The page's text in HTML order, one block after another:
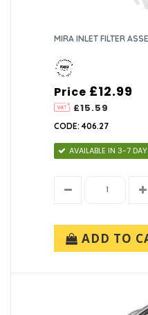
MIRA INLET FILTER
Price
£15.59
£12.99
CODE: 406.27
AVAILABLE IN 3-7
ADD TO